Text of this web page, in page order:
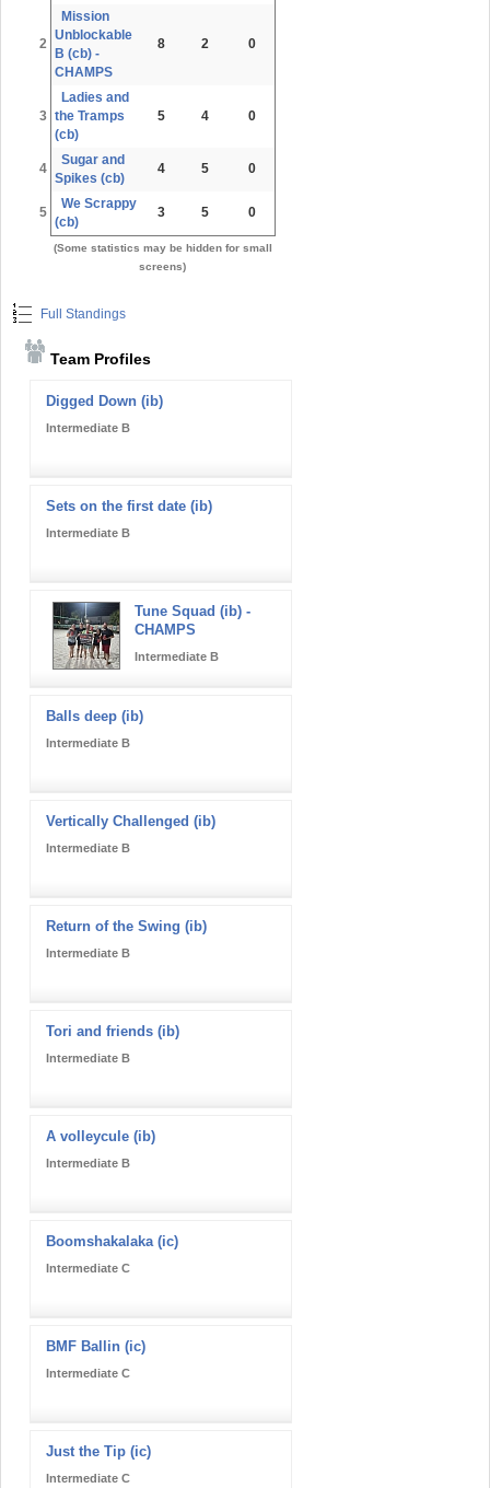
2
Mission
Unblockable
B (cb) -
CHAMPS
8 2 0
3
Ladies and
the Tramps
(cb)
5 4 0
4
Sugar and
Spikes (cb)
4 5 0
5
We Scrappy
(cb)
3 5 0
(Some statistics may be hidden for small
screens)
Full Standings
Team Profiles
Digged Down (ib)
Intermediate B
Sets on the first date (ib)
Intermediate B
Tune Squad (ib) -
CHAMPS
Intermediate B
Balls deep (ib)
Intermediate B
Vertically Challenged (ib)
Intermediate B
Return of the Swing (ib)
Intermediate B
Tori and friends (ib)
Intermediate B
A volleycule (ib)
Intermediate B
Boomshakalaka (ic)
Intermediate C
BMF Ballin (ic)
Intermediate C
Just the Tip (ic)
Intermediate C